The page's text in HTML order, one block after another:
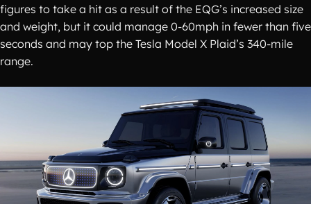
figures to take a hit as a result of the EQG’s increased size
and weight, but it could manage 0-60mph in fewer than five
seconds and may top the Tesla Model X Plaid’s 340-mile
range.